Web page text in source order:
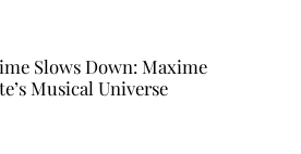
Slows Down: Maxime
Musical Universe